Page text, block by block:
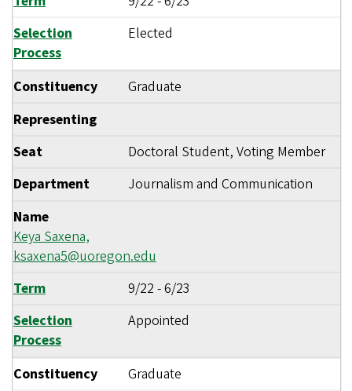
Selection
Process
Elected
Constituency
Graduate
Representing
Seat
Doctoral Student, Voting Member
Department
Journalism and Communication
Name
Keya Saxena,
ksaxena5@uoregon.edu
Term
9/22 -6/23
Selection
Process
Appointed
Constituency
Graduate